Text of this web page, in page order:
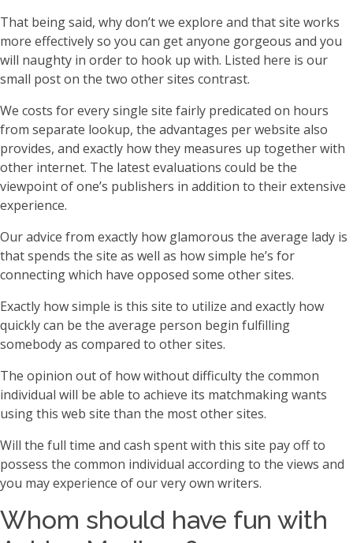
That being said, why don’t we explore and that site works
more effectively so you can get anyone gorgeous and you
will naughty in order to hook up with. Listed here is our
small post on the two other sites contrast.
We costs for every single site fairly predicated on hours
from separate lookup, the advantages per website also
provides, and exactly how they measures up together with
other internet. The latest evaluations could be the
viewpoint of one’s publishers in addition to their extensive
experience.
Our advice from exactly how glamorous the average lady is
that spends the site as well as how simple he’s for
connecting which have opposed some other sites.
Exactly how simple is this site to utilize and exactly how
quickly can be the average person begin fulfilling
somebody as compared to other sites.
The opinion out of how without difficulty the common
individual will be able to achieve its matchmaking wants
using this web site than the most other sites.
Will the full time and cash spent with this site pay off to
possess the common individual according to the views and
you may experience of our very own writers.
Whom should have fun with